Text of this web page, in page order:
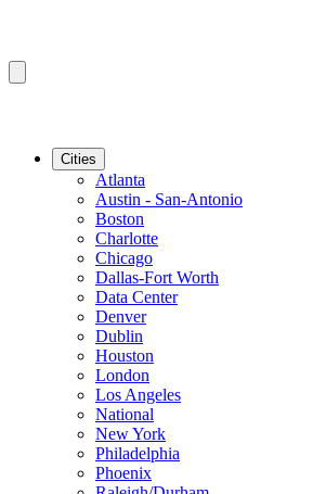
Cities
Atlanta
Austin - San-Antonio
Boston
Charlotte
Chicago
Dallas-Fort Worth
Data Center
Denver
Dublin
Houston
London
Los Angeles
National
New York
Philadelphia
Phoenix